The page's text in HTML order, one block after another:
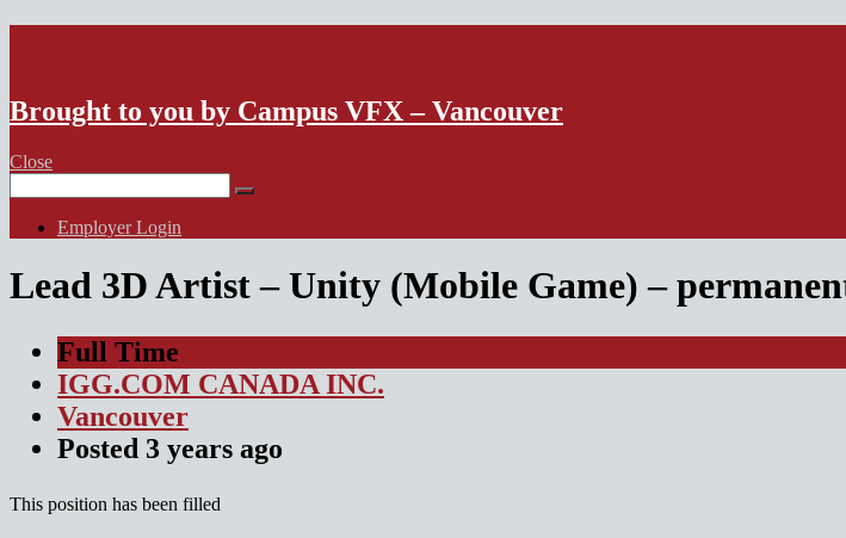
Brought to you by Campus VFX – Vancouver
Close
for:
Employer Login
Lead 3D Artist – Unity (Mobile Game) –
Full Time
IGG.COM CANADA INC.
Vancouver
Posted 3 years ago
This position has been filled